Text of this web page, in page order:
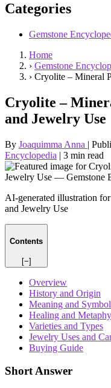
Categories
Gemstone
Home
› Gemstone
› Cryolite – Mineral
Cryolite –
and Jewelry Use
By Joaquimma Anna |
Encyclopedia | 3 min read
AI-generated illustration
and Jewelry Use
Contents
[−]
Overview
History and Origin
Meaning and
Healing and
Varieties and Types
Jewelry Uses and
Buying Guide
Short Answer